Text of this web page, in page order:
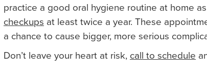
practice a good oral hygiene routine at home
checkups at least twice a year. These
a chance to cause bigger, more serious
Don’t leave your heart at risk, call to schedule